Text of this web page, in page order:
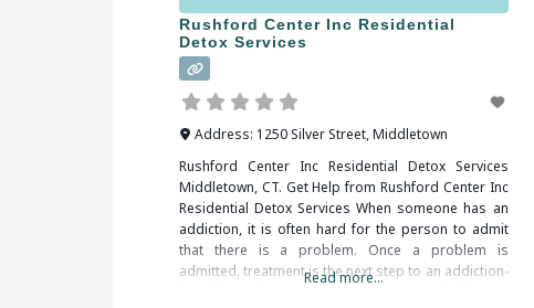
Rushford Center Inc Residential
Detox Services
Address: 1250 Silver Street,Middletown
Rushford Center Inc Residential Detox Services
Middletown, CT. Get Help from Rushford Center Inc
Residential Detox Services When someone has an
addiction, it is often hard for the person to admit
that there is a problem. Once a problem is
admitted, treatment is the next step to an addiction-
Read more...